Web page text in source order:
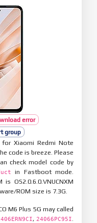
error
group
Xiaomi Redmi Note
code is breeze. Please
check model code by
in Fastboot mode.
OS2.0.6.0.VNUCNXM
ROM size is 7.3G.
M6 Plus 5G may called
, 24066PC95I